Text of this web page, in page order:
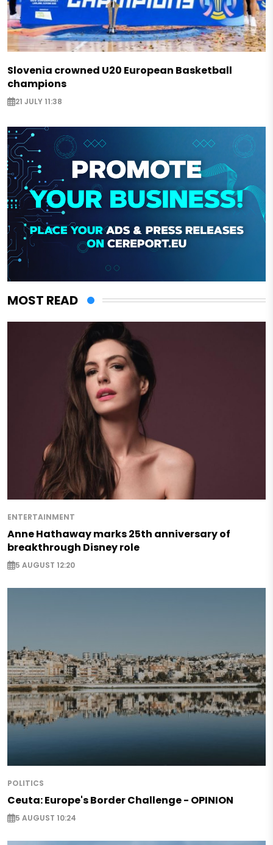
Slovenia crowned U20 European Basketball
champions
21 JULY 11:38
MOST READ
ENTERTAINMENT
Anne Hathaway marks 25th anniversary of
breakthrough Disney role
5 AUGUST 12:20
POLITICS
Ceuta: Europe's Border Challenge - OPINION
5 AUGUST 10:24